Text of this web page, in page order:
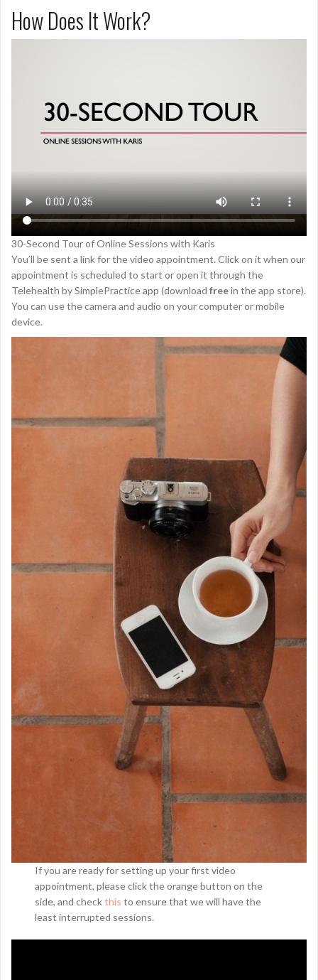
How Does It Work?
30-Second Tour of Online Sessions with Karis
You’ll be sent a link for the video appointment. Click on it when our
appointment is scheduled to start or open it through the
Telehealth by SimplePractice app (download freein the app store).
You can use the camera and audio on your computer or mobile
device.
If you are ready for setting up your first video
appointment, please click the orange button on the
side, and checkthis to ensure that we will have the
least interrupted sessions.